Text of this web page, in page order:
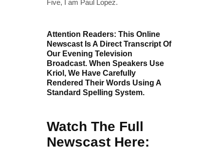
Five, I am Paul Lopez.
Attention Readers: This Online
Newscast Is A Direct Transcript Of
Our Evening Television
Broadcast. When Speakers Use
Kriol, We Have Carefully
Rendered Their Words Using A
Standard Spelling System.
Watch The Full
Newscast Here: